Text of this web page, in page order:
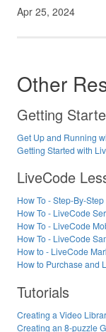
Apr 25, 2024
Other
Getting
Get Up and Running
Getting Started with
LiveCode
How To - Step-By-
How To - LiveCode
How To - LiveCode
How To - LiveCode
How to - LiveCode
How to Purchase and
Tutorials
Creating a Video
Creating an 8-puzzle